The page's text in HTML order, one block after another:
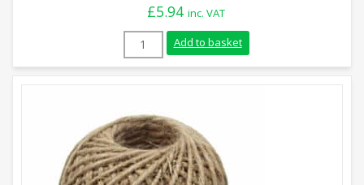
£5.94 inc. VAT
Green Jute Garden Twine, 3 Ply (500g)
Add to basket